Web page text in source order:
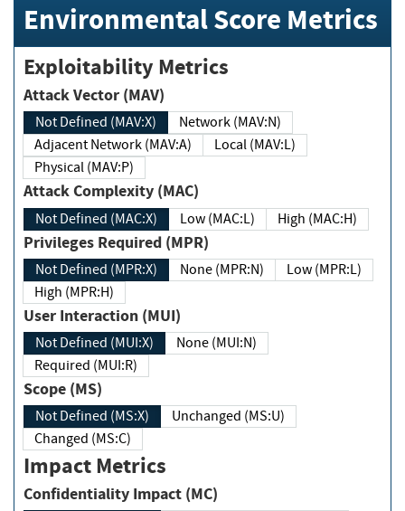
Environmental Score Metrics
Exploitability Metrics
Attack Vector (MAV)
Not Defined (MAV:X)
Network (MAV:N)
Adjacent Network (MAV:A)
Local (MAV:L)
Physical (MAV:P)
Attack Complexity (MAC)
Not Defined (MAC:X) Low (MAC:L) High (MAC:H)
Privileges Required (MPR)
Not Defined (MPR:X) None (MPR:N)
Low (MPR:L)
High (MPR:H)
User Interaction (MUI)
Not Defined (MUI:X)
None (MUI:N)
Required (MUI:R)
Scope (MS)
Not Defined (MS:X)
Unchanged (MS:U)
Changed (MS:C)
Impact Metrics
Confidentiality Impact (MC)